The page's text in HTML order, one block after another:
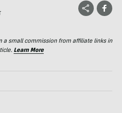
a small commission from affiliate links in
Learn More